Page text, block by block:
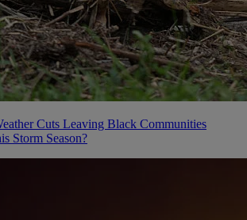
Cuts Leaving Black Communities
Storm Season?